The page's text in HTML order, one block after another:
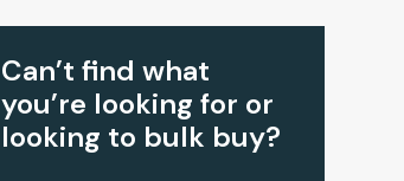
Can’t find what
you’re looking for or
looking to bulk buy?